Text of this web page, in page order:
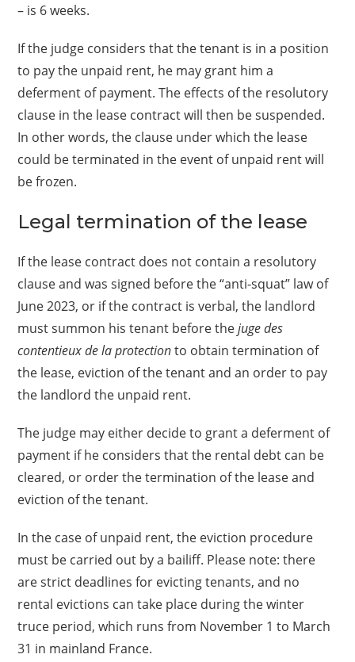
– is 6 weeks.
If the judge considers that the tenant is in a position
to pay the unpaid rent, he may grant him a
deferment of payment. The effects of the resolutory
clause in the lease contract will then be suspended.
In other words, the clause under which the lease
could be terminated in the event of unpaid rent will
be frozen.
Legal termination of the lease
If the lease contract does not contain a resolutory
clause and was signed before the “anti-squat” law of
June 2023, or if the contract is verbal, the landlord
must summon his tenant before thejuge des
contentieux de la protectionto obtain termination of
the lease, eviction of the tenant and an order to pay
the landlord the unpaid rent.
The judge may either decide to grant a deferment of
payment if he considers that the rental debt can be
cleared, or order the termination of the lease and
eviction of the tenant.
In the case of unpaid rent, the eviction procedure
must be carried out by a bailiff. Please note: there
are strict deadlines for evicting tenants, and no
rental evictions can take place during the winter
truce period, which runs from November 1 to March
31 in mainland France.